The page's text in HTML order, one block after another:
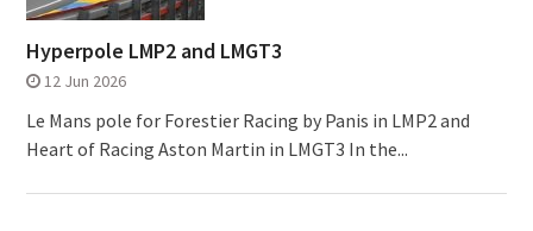
Hyperpole LMP2 and LMGT3
12 Jun 2026
Le Mans pole for Forestier Racing by Panis in LMP2 and
Heart of Racing Aston Martin in LMGT3 In the...